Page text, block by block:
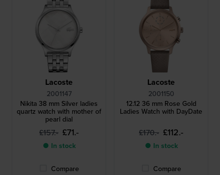
Lacoste
2001147
Nikita 38 mm Silver ladies
quartz watch with mother of
pearl dial
£157.- £71.-
● In stock
Compare
Lacoste
2001150
12.12 36 mm Rose Gold
Ladies Watch with DayDate
£170.- £112.-
● In stock
Compare